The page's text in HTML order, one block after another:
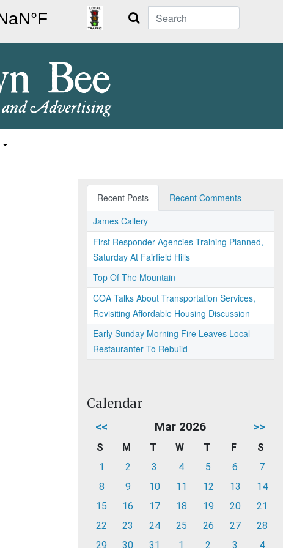
Search
Recent Posts
Recent Comments
James Callery
First Responder Agencies Training Planned,
Saturday At Fairfield Hills
Top Of The Mountain
COA Talks About Transportation Services,
Revisiting Affordable Housing Discussion
Early Sunday Morning Fire Leaves Local
Restauranter To Rebuild
Calendar
<< Mar 2026 >>
S M T W T F
S
1
2 3 4 5 6
7
8
9 10 11 12 13
14
15
16 17 18 19 20
21
22
23 24 25 26 27
28
29
30 31 1 2 3 4